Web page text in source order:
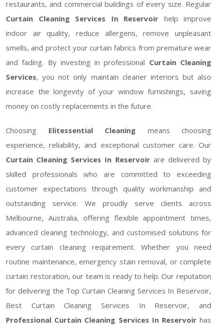
restaurants, and commercial buildings of every size. Regular
Curtain Cleaning Services In Reservoir help improve
indoor air quality, reduce allergens, remove unpleasant
smells, and protect your curtain fabrics from premature wear
and fading. By investing in professional Curtain Cleaning
Services, you not only maintain cleaner interiors but also
increase the longevity of your window furnishings, saving
money on costly replacements in the future.
Choosing Elitessential Cleaning means choosing
experience, reliability, and exceptional customer care. Our
Curtain Cleaning Services In Reservoirare delivered by
skilled professionals who are committed to exceeding
customer expectations through quality workmanship and
outstanding service. We proudly serve clients across
Melbourne, Australia, offering flexible appointment times,
advanced cleaning technology, and customised solutions for
every curtain cleaning requirement. Whether you need
routine maintenance, emergency stain removal, or complete
curtain restoration, our team is ready to help. Our reputation
for delivering the Top Curtain Cleaning Services In Reservoir,
Best Curtain Cleaning Services In Reservoir, and
Professional Curtain Cleaning Services In Reservoirhas